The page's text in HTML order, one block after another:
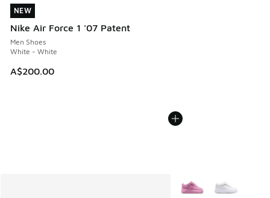
NEW
Nike Air Force 1 '07 Patent
Men Shoes
White - White
A$200.00
NEW
More Colors Available